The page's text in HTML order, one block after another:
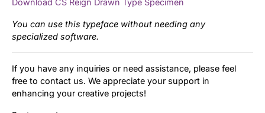
Download CS Reign Drawn Type Specimen
You can use this typeface without needing any
specialized software.
If you have any inquiries or need assistance, please feel
free to contact us. We appreciate your support in
enhancing your creative projects!